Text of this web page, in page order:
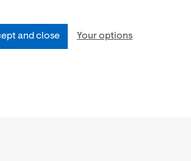
and close Your options